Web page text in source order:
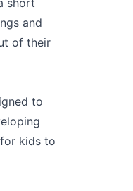
and
of their
to
kids to